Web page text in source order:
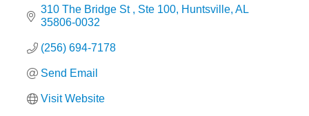
310 The Bridge St Ste 100 Huntsville AL
35806-0032
(256) 694-7178
Send Email
Visit Website